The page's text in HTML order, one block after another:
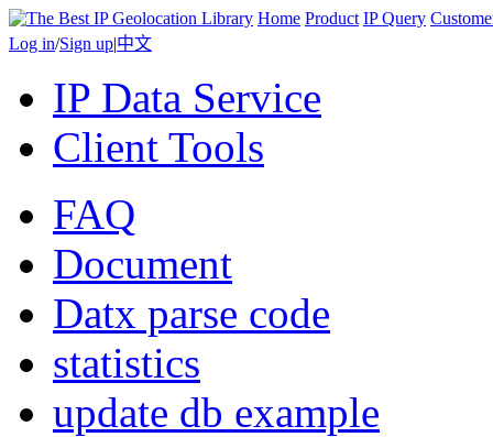
Home Product IP Query
Log in/Sign up|中文
IP Data Service
Client Tools
FAQ
Document
Datx parse code
statistics
update db example